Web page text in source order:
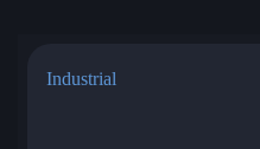
Industrial